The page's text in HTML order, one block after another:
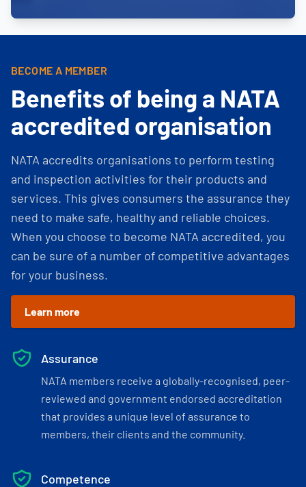
BECOME A MEMBER
Benefits of being a NATA
accredited organisation
NATA accredits organisations to perform testing
and inspection activities for their products and
services. This gives consumers the assurance they
need to make safe, healthy and reliable choices.
When you choose to become NATA accredited, you
can be sure of a number of competitive advantages
for your business.
Learn more
Assurance
NATA members receive a globally-recognised, peer-
reviewed and government endorsed accreditation
that provides a unique level of assurance to
members, their clients and the community.
Competence